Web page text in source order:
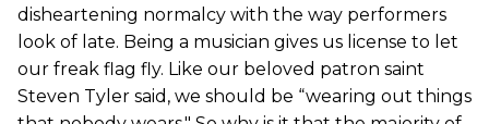
disheartening normalcy with the way performers
look of late. Being a musician gives us license to let
our freak flag fly. Like our beloved patron saint
Steven Tyler said, we should be “wearing out things